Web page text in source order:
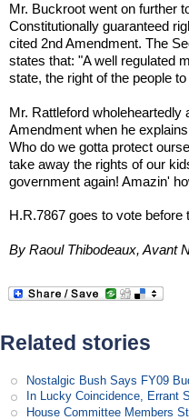
Mr. Buckroot went on further
Constitutionally guaranteed
cited 2nd Amendment. The
states that: "A well regulated
state, the right of the people
Mr. Rattleford
Amendment when he
Who do we gotta protect
take away the rights of our
government again! Amazin'
H.R.7867 goes to vote
By Raoul Thibodeaux, Avant
Related stories
Nostalgic Bush Says FY09
In Lucky Coincidence, Errant
House Committee Members